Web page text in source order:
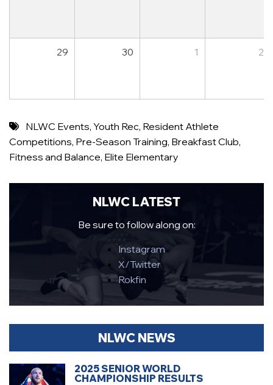
29 30 1 2
NLWC Events,Youth Rec, Resident Athlete
Competitions, Pre-Season Training, Breakfast Club,
Fitness and Balance, Elite Elementary
NLWC LATEST
Be sure to follow along on:
Instagram
X/Twitter
Rokfin
NLWC NEWS
2025 SENIOR WORLD
CHAMPIONSHIP RESULTS